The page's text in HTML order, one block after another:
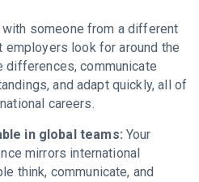
someone from a different
look for around the
differences, communicate
and adapt quickly, all of
careers.
in global teams: Your
mirrors international
think, communicate, and